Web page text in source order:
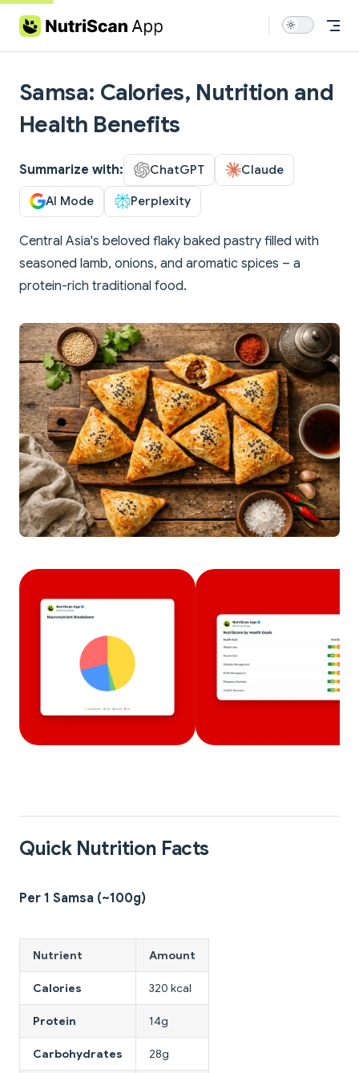
Skip to content
Samsa: Calories, Nutrition and
Health Benefits
Summarize with: ChatGPT Claude
AI Mode Perplexity
Central Asia's beloved flaky baked pastry filled with
seasoned lamb, onions, and aromatic spices – a
protein-rich traditional food.
Quick Nutrition Facts
Per 1 Samsa (~100g)
Nutrient Amount
Calories 320 kcal
Protein 14g
Carbohydrates 28g